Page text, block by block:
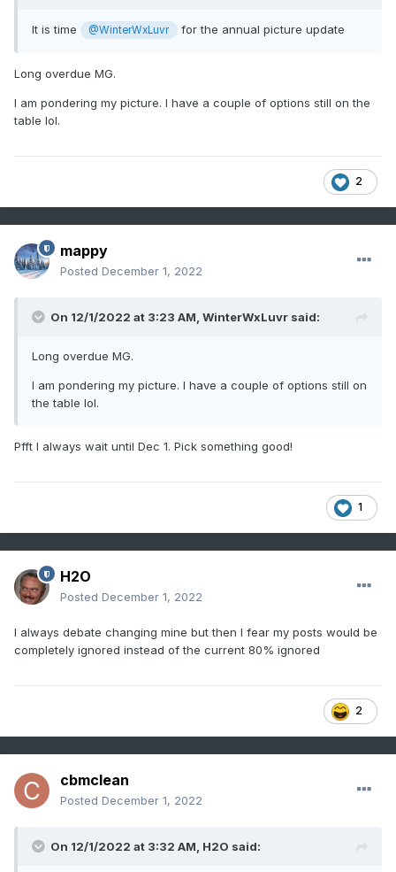
It is time @WinterWxLuvr for the annual picture update
Long overdue MG.
I am pondering my picture. I have a couple of options still on the
table lol.
2
mappy
Posted December 1, 2022
On 12/1/2022 at 3:23 AM, WinterWxLuvr said:
Long overdue MG.
I am pondering my picture. I have a couple of options still on
the table lol.
Pfft I always wait until Dec 1. Pick something good!
1
H2O
Posted December 1, 2022
I always debate changing mine but then I fear my posts would be
completely ignored instead of the current 80% ignored
2
cbmclean
Posted December 1, 2022
On 12/1/2022 at 3:32 AM, H2O said: